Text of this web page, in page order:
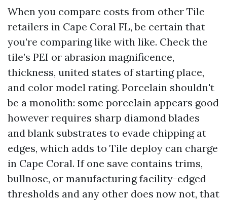
When you compare costs from other Tile
retailers in Cape Coral FL, be certain that
you’re comparing like with like. Check the
tile’s PEI or abrasion magnificence,
thickness, united states of starting place,
and color model rating. Porcelain shouldn't
be a monolith: some porcelain appears good
however requires sharp diamond blades
and blank substrates to evade chipping at
edges, which adds to Tile deploy can charge
in Cape Coral. If one save contains trims,
bullnose, or manufacturing facility-edged
thresholds and any other does now not, that